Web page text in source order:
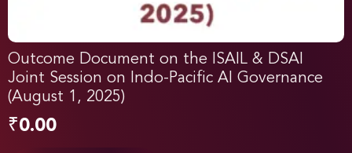
Outcome Document on the ISAIL & DSAI
Joint Session on Indo-Pacific AI Governance
(August 1, 2025)
₹0.00